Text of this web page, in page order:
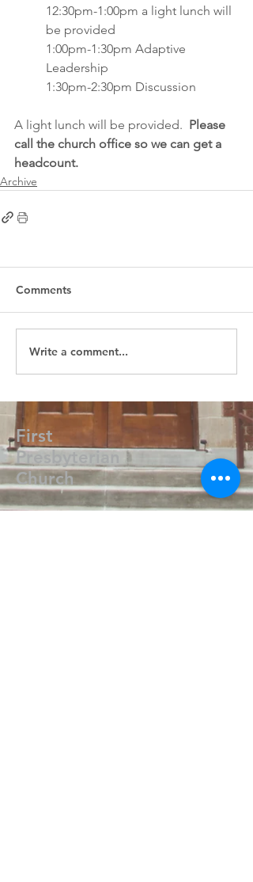
12:30pm-1:00pm a light lunch will
be provided
1:00pm-1:30pm Adaptive
Leadership
1:30pm-2:30pm Discussion
A light lunch will be provided. Please
call the church office so we can get a
headcount.
Archive
Comments
Write a comment...
First
Presbyterian
Church